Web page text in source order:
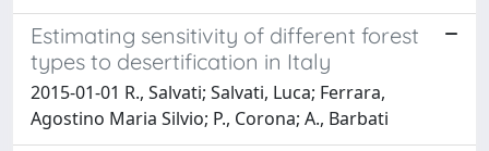
Estimating sensitivity of different forest
types to desertification in Italy
2015-01-01 R., Salvati; Salvati, Luca; Ferrara,
Agostino Maria Silvio; P., Corona; A., Barbati